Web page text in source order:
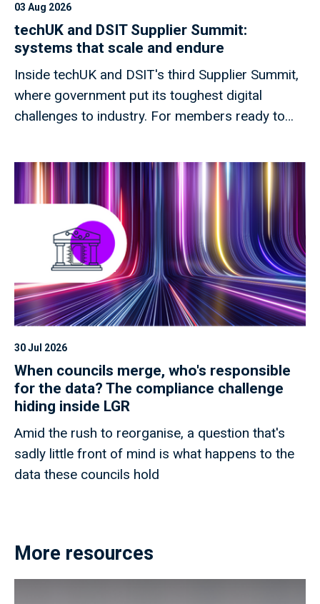
03 Aug 2026
techUK and DSIT Supplier Summit:
systems that scale and endure
Inside techUK and DSIT's third Supplier Summit,
where government put its toughest digital
challenges to industry. For members ready to
30 Jul 2026
When councils merge, who's responsible
for the data? The compliance challenge
hiding inside LGR
Amid the rush to reorganise, a question that's
sadly little front of mind is what happens to the
data these councils hold
More resources